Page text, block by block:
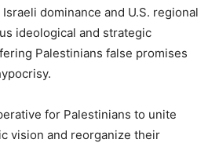
dominance and U.S. regional
ideological and strategic
Palestinians false promises
for Palestinians to unite
vision and reorganize their